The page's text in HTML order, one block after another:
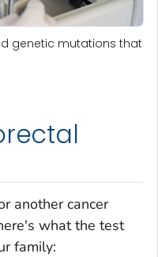
genetic mutations that
another cancer
what the test
family: